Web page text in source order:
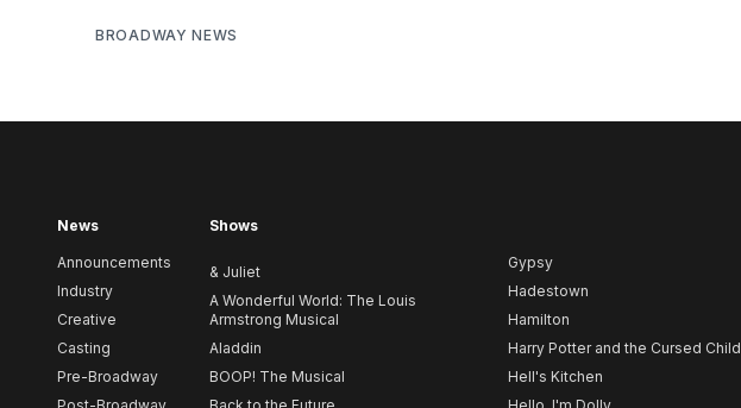
BROADWAY NEWS
News
Announcements
Industry
Creative
Casting
Pre-Broadway
Shows
& Juliet
A Wonderful World: The Louis
Armstrong Musical
Aladdin
BOOP! The Musical
Gypsy
Hadestown
Hamilton
Harry Potter and the Cursed Child
Hell's Kitchen